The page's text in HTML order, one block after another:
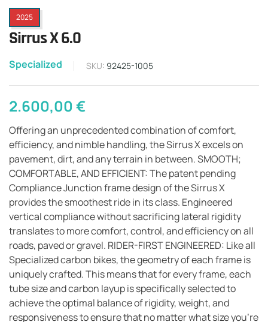
2025
Sirrus X 6.0
Specialized SKU: 92425-1005
2.600,00€
Offering an unprecedented combination of comfort,
efficiency, and nimble handling, the Sirrus X excels on
pavement, dirt, and any terrain in between. SMOOTH;
COMFORTABLE, AND EFFICIENT: The patent pending
Compliance Junction frame design of the Sirrus X
provides the smoothest ride in its class. Engineered
vertical compliance without sacrificing lateral rigidity
translates to more comfort, control, and efficiency on all
roads, paved or gravel. RIDER-FIRST ENGINEERED: Like all
Specialized carbon bikes, the geometry of each frame is
uniquely crafted. This means that for every frame, each
tube size and carbon layup is specifically selected to
achieve the optimal balance of rigidity, weight, and
responsiveness to ensure that no matter what size you’re